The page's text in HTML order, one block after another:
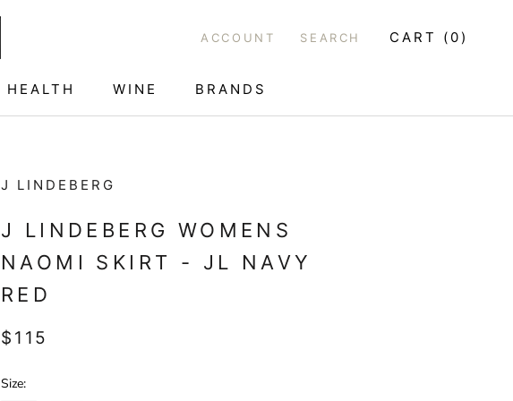
HEALTH
WINE
BRANDS
ACCOUNT SEARCH CART ( 0 )
J LINDEBERG
J LINDEBERG WOMENS
NAOMI SKIRT - JL NAVY
RED
$115
Size: